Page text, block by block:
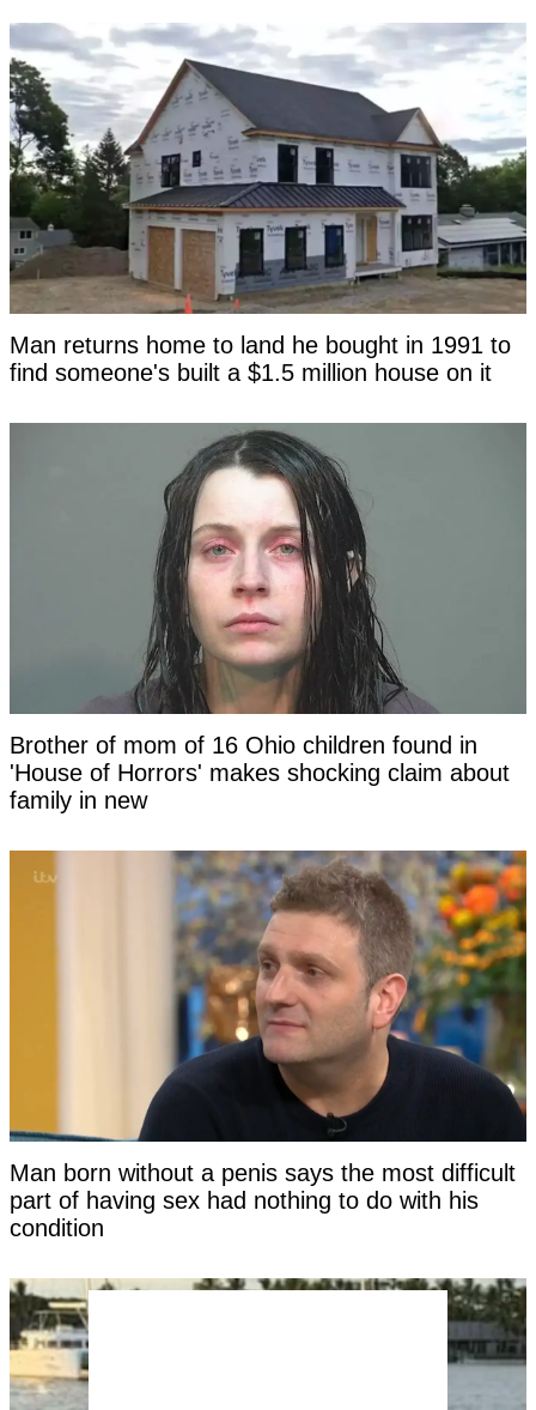
Man returns home to land he bought in 1991 to
find someone's built a $1.5 million house on it
Brother of mom of 16 Ohio children found in
'House of Horrors' makes shocking claim about
family in new
Man born without a penis says the most difficult
part of having sex had nothing to do with his
condition